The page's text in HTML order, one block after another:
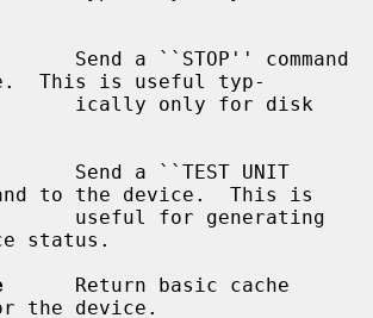
Send a ``STOP'' command
This is useful typ-
Send a ``TEST UNIT
to the device.  This is
status.
      Return basic cache
the device.